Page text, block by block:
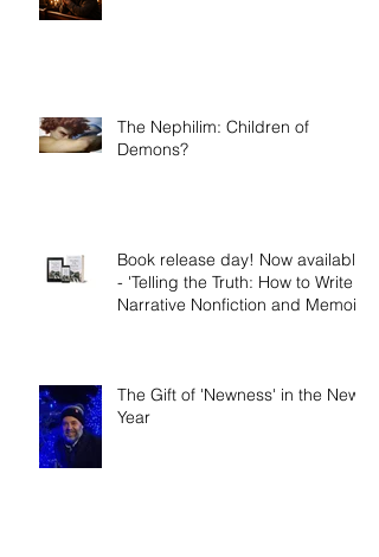
The Nephilim: Children of
Demons?
Book release day! Now available
- 'Telling the Truth: How to Write
Narrative Nonfiction and Memoir.'
The Gift of 'Newness' in the New
Year